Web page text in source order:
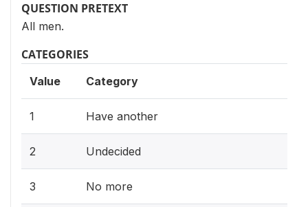
QUESTION PRETEXT
All men.
CATEGORIES
Value Category
1 Have another
2 Undecided
3 No more